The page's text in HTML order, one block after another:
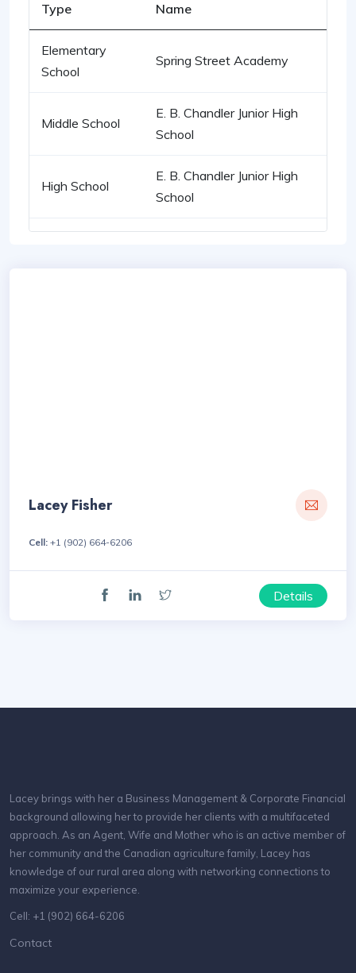
Type Name
Elementary
School
Spring Street Academy
Middle School
E. B. Chandler Junior High
School
High School
E. B. Chandler Junior High
School
Lacey Fisher
Cell: +1 (902) 664-6206
Details
Lacey brings with her a Business Management & Corporate Financial
background allowing her to provide her clients with a multifaceted
approach. As an Agent, Wife and Mother who is an active member of
her community and the Canadian agriculture family, Lacey has
knowledge of our rural area along with networking connections to
maximize your experience.
Cell: +1 (902) 664-6206
Contact